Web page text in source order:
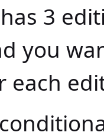
3
you
each